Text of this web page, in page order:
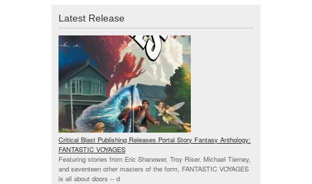
Latest Release
Critical Blast Publishing Releases Portal Story Fantasy Anthology:
FANTASTIC VOYAGES
Featuring stories from Eric Shanower, Troy Riser, Michael Tierney,
and seventeen other masters of the form, FANTASTIC VOYAGES
is all about doors -- d